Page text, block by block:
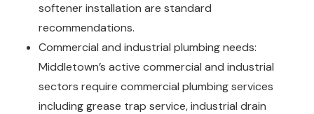
softener installation are standard
recommendations.
Commercial and industrial plumbing needs:
Middletown’s active commercial and industrial
sectors require commercial plumbing services
including grease trap service, industrial drain